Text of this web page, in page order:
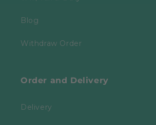
Blog
Withdraw Order
Order and Delivery
Delivery